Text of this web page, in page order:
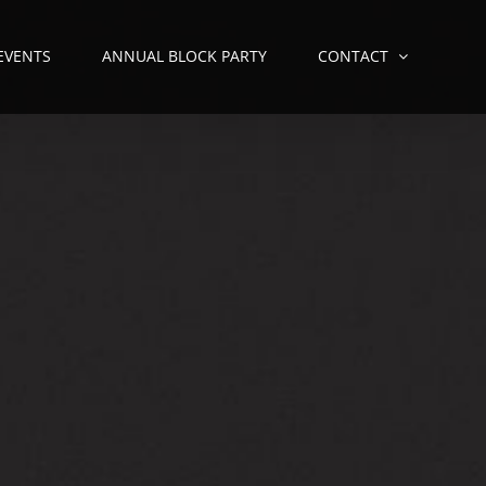
ANNUAL BLOCK PARTY CONTACT